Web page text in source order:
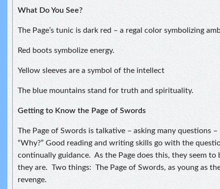
What Do You See?
The Page’s tunic is dark red – a regal color symbolizing
Red boots symbolize energy.
Yellow sleeves are a symbol of the intellect
The blue mountains stand for truth and spirituality.
Getting to Know the Page of Swords
The Page of Swords is talkative – asking many questions
“Why?” Good reading and writing skills go with the
continually guidance. As the Page does this, they seem to
they are. Two things: The Page of Swords, as young as
revenge.